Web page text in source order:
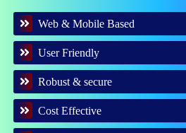
Web & Mobile Based
User Friendly
Robust & secure
Cost Effective